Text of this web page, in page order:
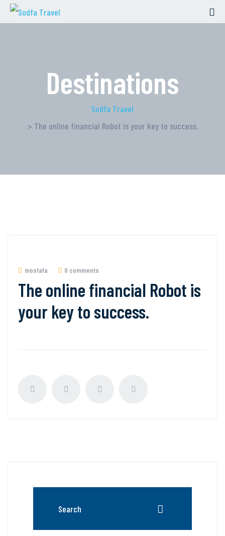
Destinations
Sodfa Travel
> The online financial Robot is your key to success.
mostafa 0 comments
The online financial Robot is
your key to success.